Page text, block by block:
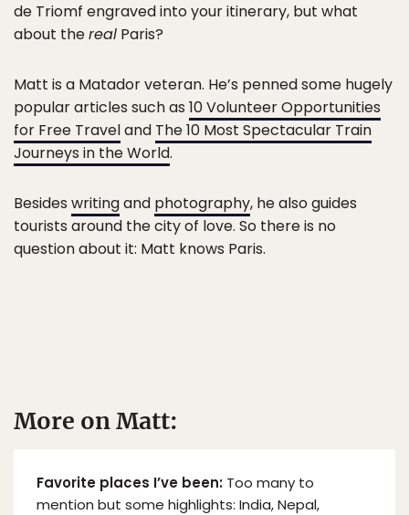
de Triomf engraved into your itinerary, but what
about thereal Paris?
Matt is a Matador veteran. He’s penned some hugely
popular articles such as 10 Volunteer Opportunities
for Free Traveland The 10 Most Spectacular Train
Journeys in the World.
Besides writingand photography, he also guides
tourists around the city of love. So there is no
question about it: Matt knows Paris.
More on Matt:
Favorite places I’ve been: Too many to
mention but some highlights: India, Nepal,